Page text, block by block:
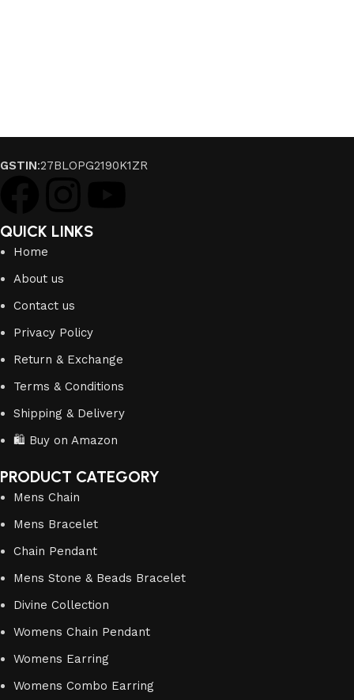
GSTIN:27BLOPG2190K1ZR
QUICK LINKS
Home
About us
Contact us
Privacy Policy
Return & Exchange
Terms & Conditions
Shipping & Delivery
🛍️ Buy on Amazon
PRODUCT CATEGORY
Mens Chain
Mens Bracelet
Chain Pendant
Mens Stone & Beads Bracelet
Divine Collection
Womens Chain Pendant
Womens Earring
Womens Combo Earring